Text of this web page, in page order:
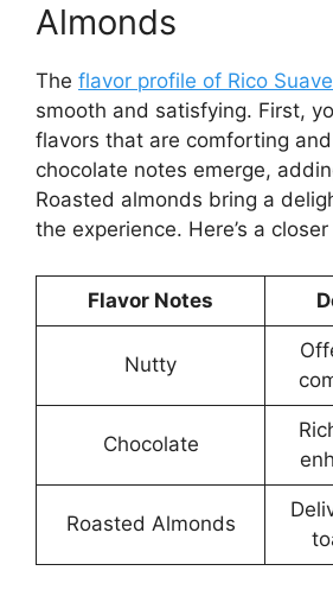
Almonds
The flavor profile of Rico
smooth and satisfying. First,
flavors that are comforting
chocolate notes emerge,
Roasted almonds bring a
the experience. Here’s a
Flavor Notes
Nutty
Chocolate
Roasted Almonds